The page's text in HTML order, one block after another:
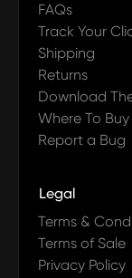
FAQs
Track Your
Shipping
Returns
Download
Where To Buy
Report a Bug
Legal
Terms &
Terms of Sale
Privacy Policy